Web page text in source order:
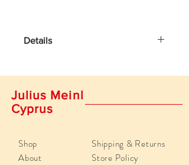
Details
Height: 2.36 inches / 6 cm
Crafted by hand.
Write Your Own Review
Julius Meinl
Cyprus
Shop
About
Shipping & Returns
Store Policy